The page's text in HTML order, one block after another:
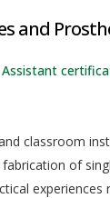
and
classroom
of